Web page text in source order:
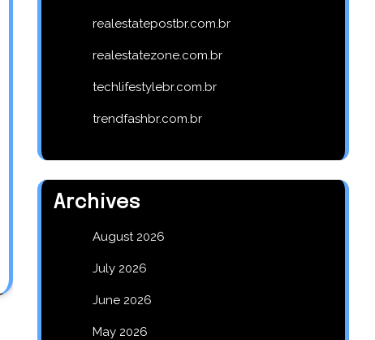
realestatepostbr.com.br
realestatezone.com.br
techlifestylebr.com.br
trendfashbr.com.br
Archives
August 2026
July 2026
June 2026
May 2026